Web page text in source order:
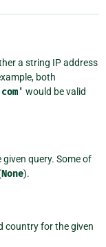
a string IP address
both
would be valid
query. Some of
None).
country for the given